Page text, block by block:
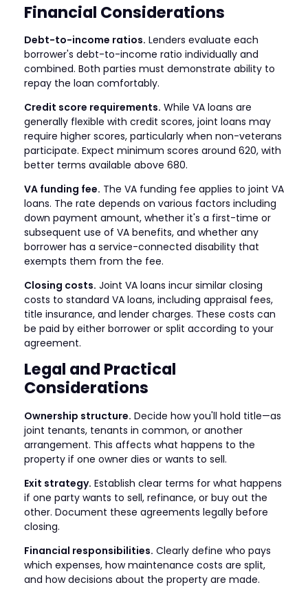
Financial Considerations
Debt-to-income ratios. Lenders evaluate each
borrower's debt-to-income ratio individually and
combined. Both parties must demonstrate ability to
repay the loan comfortably.
Credit score requirements. While VA loans are
generally flexible with credit scores, joint loans may
require higher scores, particularly when non-veterans
participate. Expect minimum scores around 620, with
better terms available above 680.
VA funding fee. The VA funding fee applies to joint VA
loans. The rate depends on various factors including
down payment amount, whether it's a first-time or
subsequent use of VA benefits, and whether any
borrower has a service-connected disability that
exempts them from the fee.
Closing costs. Joint VA loans incur similar closing
costs to standard VA loans, including appraisal fees,
title insurance, and lender charges. These costs can
be paid by either borrower or split according to your
agreement.
Legal and Practical
Considerations
Ownership structure. Decide how you'll hold title—as
joint tenants, tenants in common, or another
arrangement. This affects what happens to the
property if one owner dies or wants to sell.
Exit strategy. Establish clear terms for what happens
if one party wants to sell, refinance, or buy out the
other. Document these agreements legally before
closing.
Financial responsibilities. Clearly define who pays
which expenses, how maintenance costs are split,
and how decisions about the property are made.